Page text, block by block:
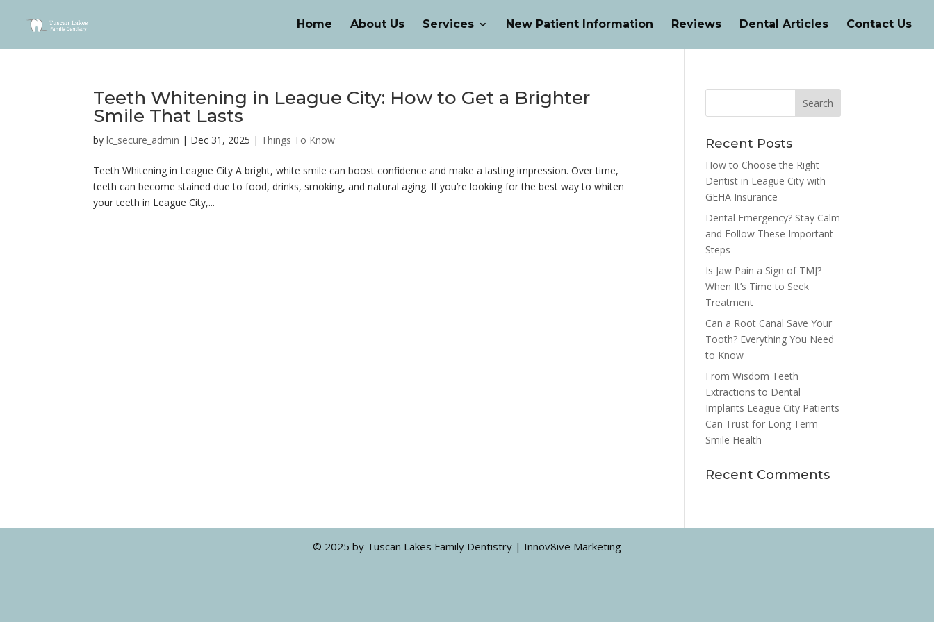
Home About Us Services New Patient Information Reviews Dental Articles Contact Us
Teeth Whitening in League City: How to Get a Brighter
Smile That Lasts
bylc_secure_admin | Dec 31, 2025 | Things To Know
Teeth Whitening in League City A bright, white smile can boost confidence and make a lasting impression. Over time,
teeth can become stained due to food, drinks, smoking, and natural aging. If you’re looking for the best way to whiten
your teeth in League City,...
Recent Posts
How to Choose the Right
Dentist in League City with
GEHA Insurance
Dental Emergency? Stay Calm
and Follow These Important
Steps
Is Jaw Pain a Sign of TMJ?
When It’s Time to Seek
Treatment
Can a Root Canal Save Your
Tooth? Everything You Need
to Know
From Wisdom Teeth
Extractions to Dental
Implants League City Patients
Can Trust for Long Term
Smile Health
Recent Comments
© 2025 by Tuscan Lakes Family Dentistry | Innov8ive Marketing